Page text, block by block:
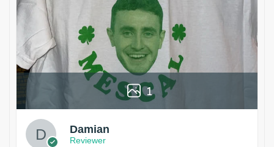
1
Damian
Reviewer